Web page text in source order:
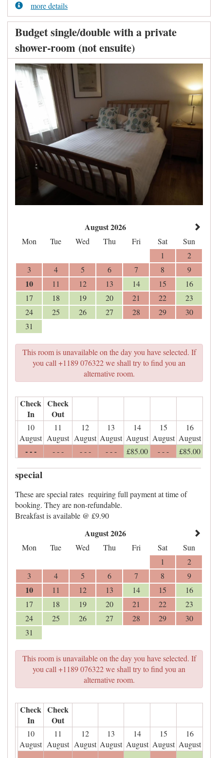
more details
Budget single/double with a private
shower-room (not ensuite)
August 2026
Mon Tue Wed Thu Fri Sat
Sun
1
2
3
4 5 6 7 8 9
10 11 12 13 14 15
16
17
18 19 20 21 22
23
24
25 26 27 28 29
30
31
This room is unavailable on the day you have selected. If
you call +1189 076322 we shall try to find you an
alternative room.
Check
In
Check
Out
10
August
11
August
12
August
13
August
14
August
15
August
16
August
- - - - - - - - - - - - £85.00 - - - £85.00
special
These are special rates requiring full payment at time of
booking. They are non-refundable.
Breakfast is available @ £9.90
August 2026
Mon Tue Wed Thu Fri Sat
Sun
1
2
3
4 5 6 7 8 9
10 11 12 13 14 15
16
17
18 19 20 21 22
23
24
25 26 27 28 29
30
31
This room is unavailable on the day you have selected. If
you call +1189 076322 we shall try to find you an
alternative room.
Check
In
Check
Out
10
August
11
August
12
August
13
August
14
August
15
August
16
August